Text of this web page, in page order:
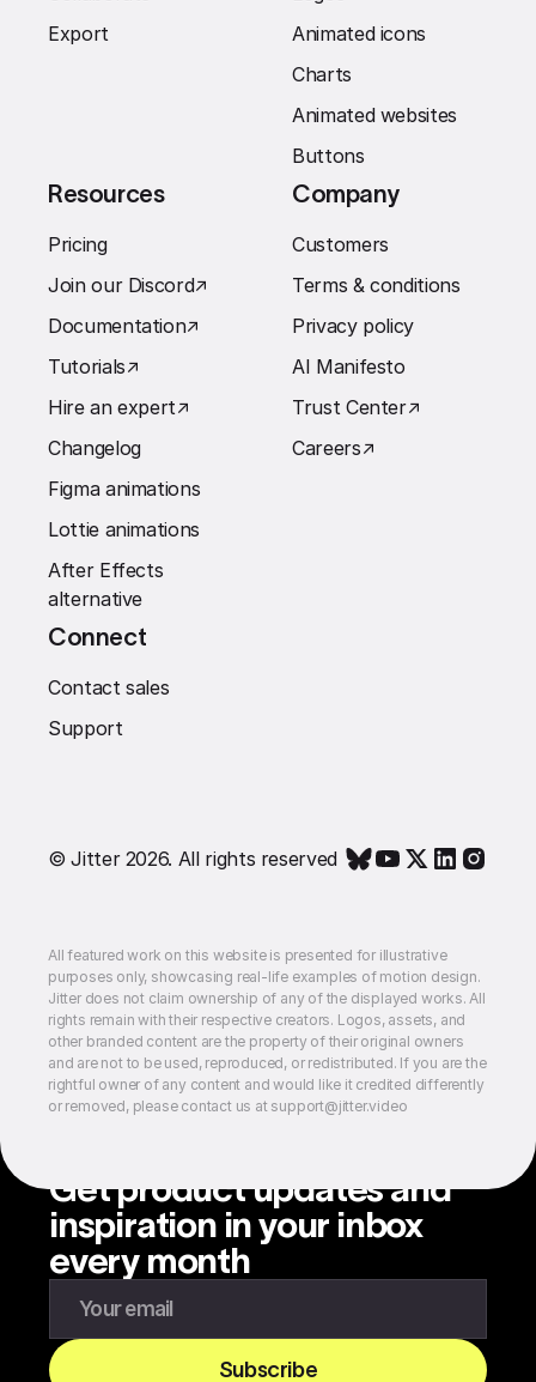
Export
Animated icons
Charts
Animated websites
Buttons
Resources
Pricing
Join our Discord↗︎
Documentation↗︎
Tutorials↗︎
Hire an expert↗︎
Changelog
Figma animations
Lottie animations
After Effects
alternative
Company
Customers
Terms & conditions
Privacy policy
AI Manifesto
Trust Center↗︎
Careers↗︎
Connect
Contact sales
Support
© Jitter 2026. All rights reserved
All featured work on this website is presented for illustrative
purposes only, showcasing real-life examples of motion design.
Jitter does not claim ownership of any of the displayed works. All
rights remain with their respective creators. Logos, assets, and
other branded content are the property of their original owners
and are not to be used, reproduced, or redistributed. If you are the
rightful owner of any content and would like it credited differently
or removed, please contact us at support@jitter.video
Get product updates and
inspiration in your inbox
every month
Subscribe